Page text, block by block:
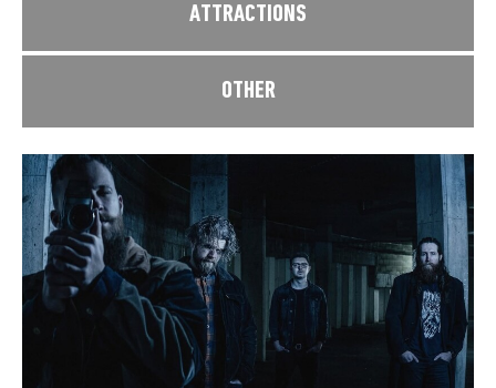
ATTRACTIONS
OTHER